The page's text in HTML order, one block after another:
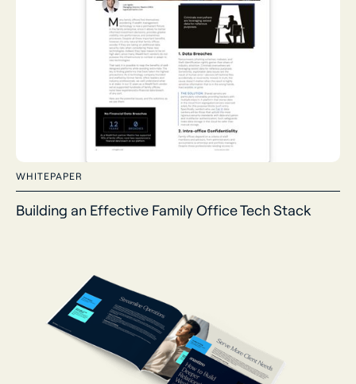
WHITEPAPER
Building an Effective Family Office Tech Stack